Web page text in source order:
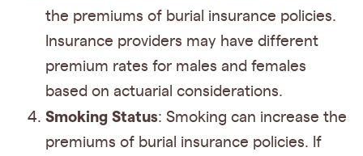
the premiums of burial insurance policies.
Insurance providers may have different
premium rates for males and females
based on actuarial considerations.
Smoking Status: Smoking can increase the
premiums of burial insurance policies. If